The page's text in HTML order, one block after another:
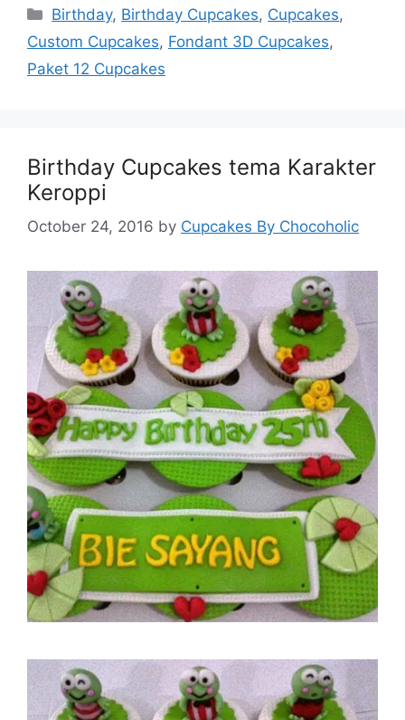
Categories
Birthday, Birthday Cupcakes, Cupcakes,
Custom Cupcakes, Fondant 3D Cupcakes,
Paket 12 Cupcakes
Birthday Cupcakes tema Karakter
Keroppi
October 24, 2016 by Cupcakes By Chocoholic